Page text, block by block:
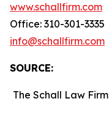
www.schallfirm.com
Office: 310-301-3335
info@schallfirm.com
SOURCE:
The Schall Law Firm